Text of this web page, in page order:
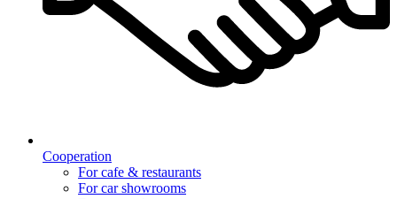
Cooperation
For cafe & restaurants
For car showrooms